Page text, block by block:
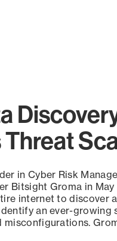
in Cyber Risk
Bitsight Groma in
internet to discover
an ever-growing